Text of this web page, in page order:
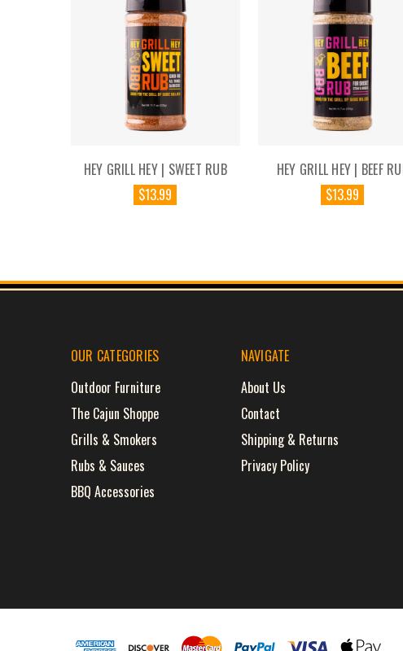
HEY GRILL HEY | SWEET RUB
$13.99
HEY GRILL HEY | BEEF
$13.99
OUR CATEGORIES
Outdoor Furniture
The Cajun Shoppe
Grills & Smokers
Rubs & Sauces
BBQ Accessories
NAVIGATE
About Us
Contact
Shipping & Returns
Privacy Policy